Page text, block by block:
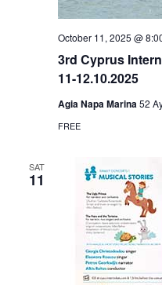
3rd Cyprus
11-12.10.2025
October 11, 2025 @
Agia Napa Marina52
FREE
SAT
11